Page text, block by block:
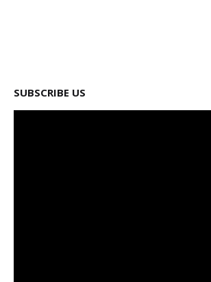
SUBSCRIBE US